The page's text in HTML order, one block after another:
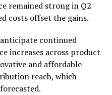
remained strong in Q2
costs offset the gains.
continued
increases across product
and affordable
reach, which